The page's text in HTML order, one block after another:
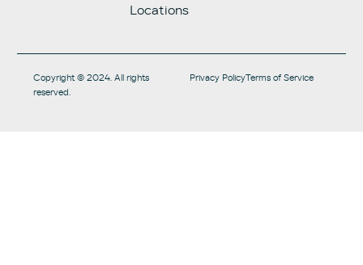
Locations
Copyright © 2024. All rights
reserved.
Privacy PolicyTerms of Service